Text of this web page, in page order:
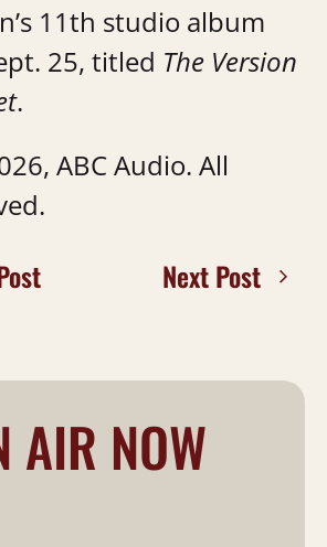
11th studio album
25, titled The Version
.
ABC Audio. All
Next Post
AIR NOW